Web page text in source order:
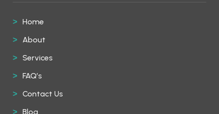
Home
About
Services
FAQ’s
Contact Us
Blog